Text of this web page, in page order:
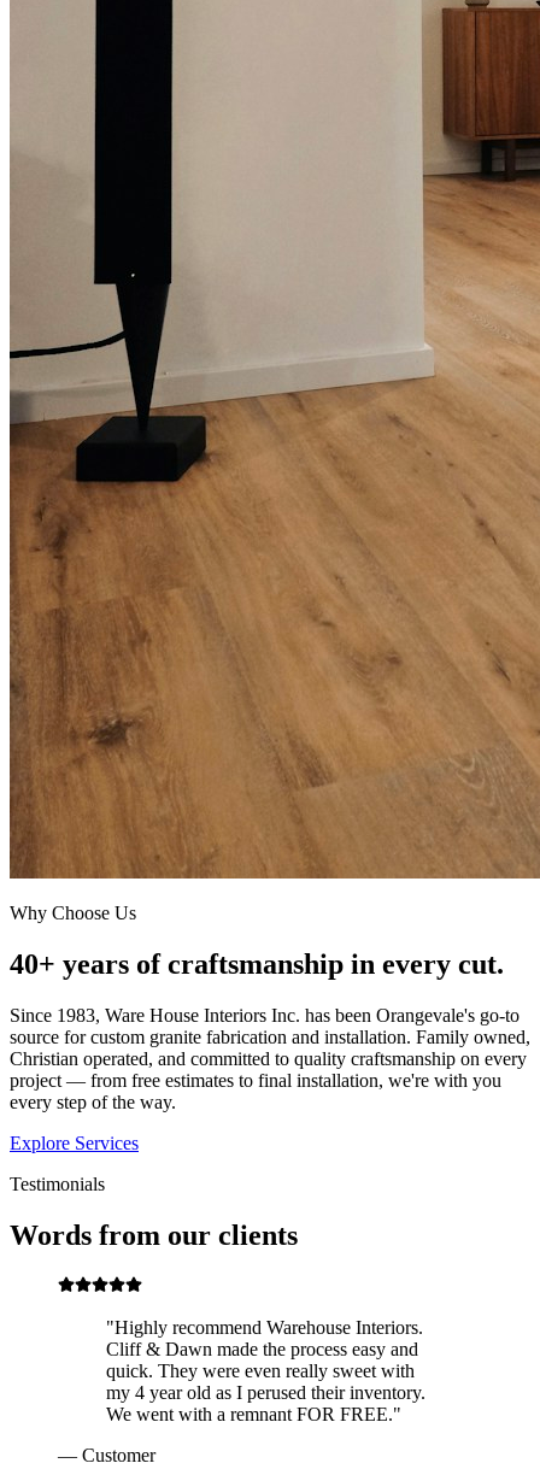
Why Choose Us
40+ years of craftsmanship in every cut.
Since 1983, Ware House Interiors Inc. has been Orangevale's go-to
source for custom granite fabrication and installation. Family owned,
Christian operated, and committed to quality craftsmanship on every
project — from free estimates to final installation, we're with you
every step of the way.
Explore Services
Testimonials
Words from our clients
"Highly recommend Warehouse Interiors.
Cliff & Dawn made the process easy and
quick. They were even really sweet with
my 4 year old as I perused their inventory.
We went with a remnant FOR FREE."
— Customer